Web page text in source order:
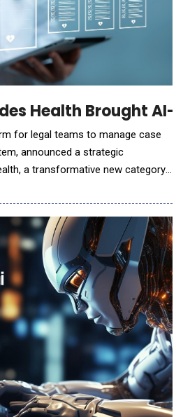
Health Brought
for legal teams to manage case
announced a strategic
a transformative new category
a standard third-party integration;
that matches the high standards